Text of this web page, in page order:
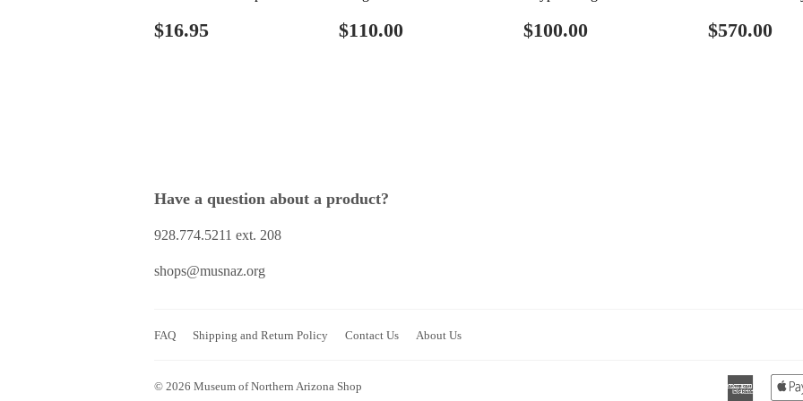
Regular
price
$16.95 Regular
price
$110.00 Regular
price
$100.00 Regular
price
$570.00
Have a question about a product?
928.774.5211 ext. 208
shops@musnaz.org
FAQ Shipping and Return Policy Contact Us About Us
© 2026 Museum of Northern Arizona Shop